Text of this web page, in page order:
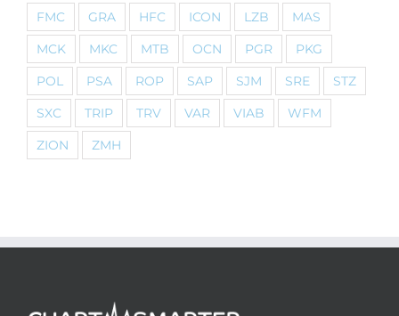
FMC
GRA HFC ICON LZB
MAS
MCK
MKC MTB OCN PGR
PKG
POL
PSA ROP SAP SJM SRE
STZ
SXC
TRIP TRV VAR VIAB
WFM
ZION
ZMH